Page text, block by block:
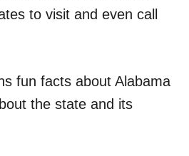
to visit and even call
fun facts about Alabama
the state and its